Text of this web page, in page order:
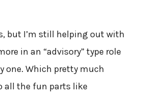
but I’m still helping out with
in an “advisory” type role
one. Which pretty much
all the fun parts like